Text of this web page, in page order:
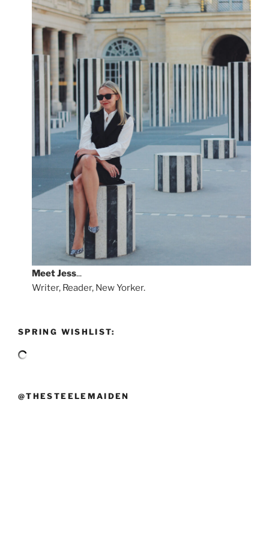
MeetJess...
Writer, Reader, New Yorker.
SPRING WISHLIST:
@THESTEELEMAIDEN